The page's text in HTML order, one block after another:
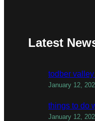
Latest
todber
January 12,
things to do
January 12,